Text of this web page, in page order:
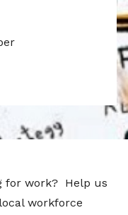
for work? Help us
workforce